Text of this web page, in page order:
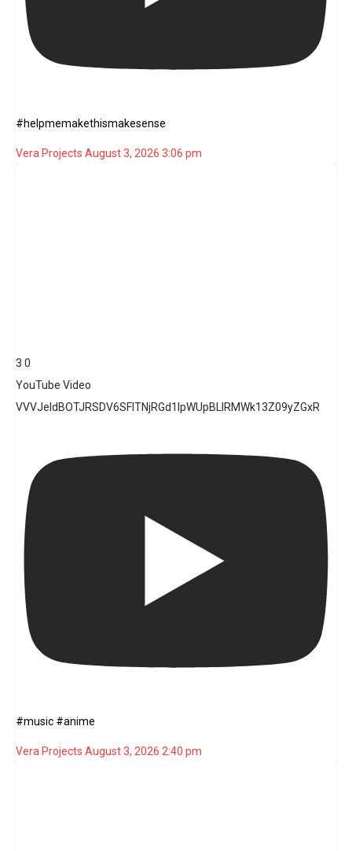
#helpmemakethismakesense
Vera Projects August 3, 2026 3:06 pm
3 0
YouTube Video
VVVJeldBOTJRSDV6SFlTNjRGd1lpWUpBLlRMWk13Z09yZGxR
#music #anime
Vera Projects August 3, 2026 2:40 pm